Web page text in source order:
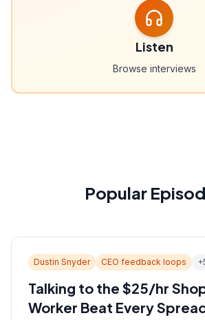
Listen
Browse interviews
Popular
Dustin Snyder CEO feedback loops +
Talking to the $25/hr
Worker Beat Every